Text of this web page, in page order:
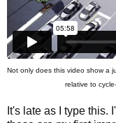
Not only does this video show a
relative to
It's late as I type this.